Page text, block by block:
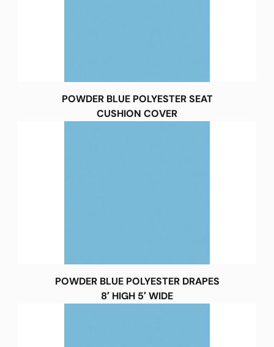
POWDER BLUE POLYESTER SEAT
CUSHION COVER
POWDER BLUE POLYESTER DRAPES
8′ HIGH 5′ WIDE